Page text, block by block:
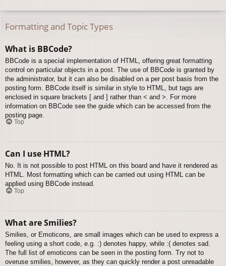
Formatting and Topic Types
What is BBCode?
BBCode is a special implementation of HTML, offering great formatting
control on particular objects in a post. The use of BBCode is granted by
the administrator, but it can also be disabled on a per post basis from the
posting form. BBCode itself is similar in style to HTML, but tags are
enclosed in square brackets [ and ] rather than < and >. For more
information on BBCode see the guide which can be accessed from the
posting page.
Top
Can I use HTML?
No. It is not possible to post HTML on this board and have it rendered as
HTML. Most formatting which can be carried out using HTML can be
applied using BBCode instead.
Top
What are Smilies?
Smilies, or Emoticons, are small images which can be used to express a
feeling using a short code, e.g. :) denotes happy, while :( denotes sad.
The full list of emoticons can be seen in the posting form. Try not to
overuse smilies, however, as they can quickly render a post unreadable